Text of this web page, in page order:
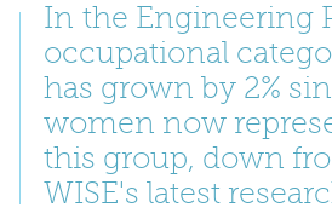
In the Engineering
occupational
has grown by 2%
women now
this group, down
WISE's latest